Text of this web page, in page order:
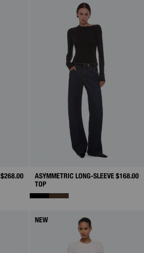
$268.00
ASYMMETRIC LONG-SLEEVE
TOP
$168.00
NEW